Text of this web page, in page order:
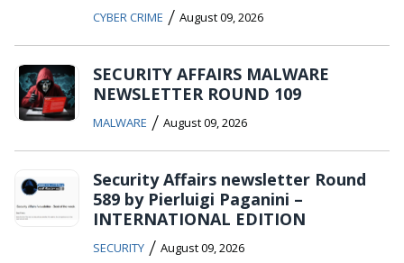
CYBER CRIME / August 09, 2026
SECURITY AFFAIRS MALWARE
NEWSLETTER ROUND 109
MALWARE / August 09, 2026
Security Affairs newsletter Round
589 by Pierluigi Paganini –
INTERNATIONAL EDITION
SECURITY / August 09, 2026